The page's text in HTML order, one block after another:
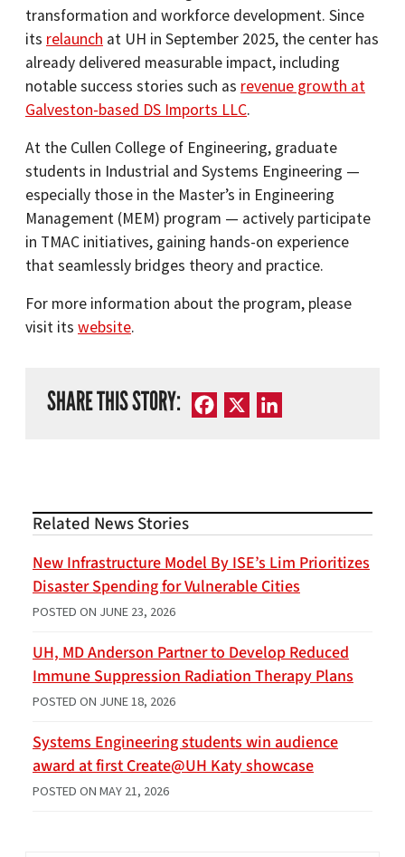
transformation and workforce development. Since
its relaunch at UH in September 2025, the center has
already delivered measurable impact, including
notable success stories such as revenue growth at
Galveston-based DS Imports LLC.
At the Cullen College of Engineering, graduate
students in Industrial and Systems Engineering —
especially those in the Master’s in Engineering
Management (MEM) program — actively participate
in TMAC initiatives, gaining hands-on experience
that seamlessly bridges theory and practice.
For more information about the program, please
visit its website.
SHARE THIS STORY: Facebook
Related News Stories
New Infrastructure Model By ISE’s Lim Prioritizes
Disaster Spending for Vulnerable Cities
POSTED ON JUNE 23, 2026
UH, MD Anderson Partner to Develop Reduced
Immune Suppression Radiation Therapy Plans
POSTED ON JUNE 18, 2026
Systems Engineering students win audience
award at first Create@UH Katy showcase
POSTED ON MAY 21, 2026